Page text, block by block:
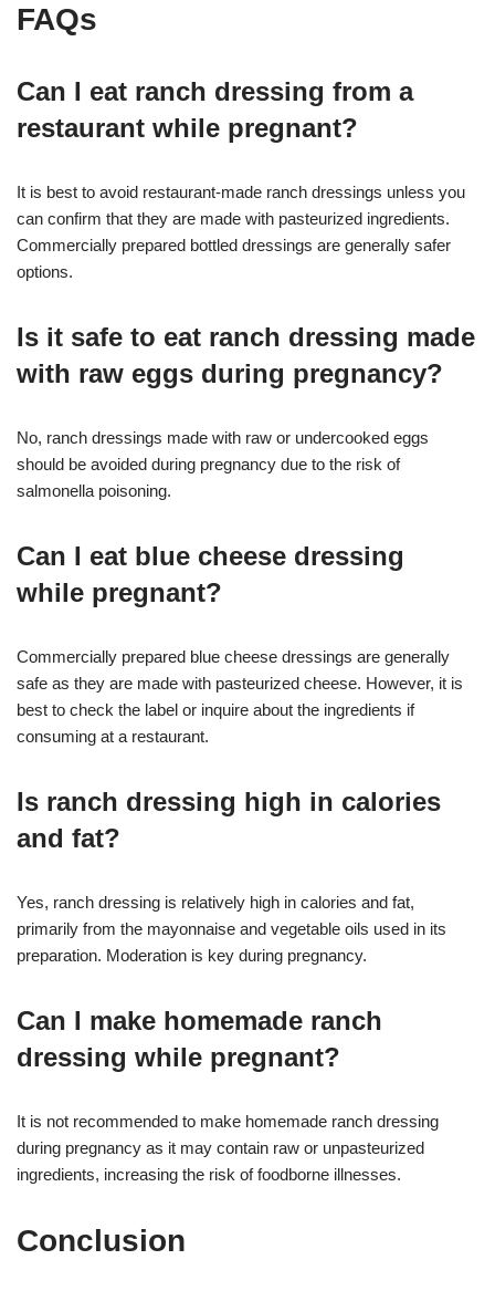
FAQs
Can I eat ranch dressing from a
restaurant while pregnant?
It is best to avoid restaurant-made ranch dressings unless you
can confirm that they are made with pasteurized ingredients.
Commercially prepared bottled dressings are generally safer
options.
Is it safe to eat ranch dressing made
with raw eggs during pregnancy?
No, ranch dressings made with raw or undercooked eggs
should be avoided during pregnancy due to the risk of
salmonella poisoning.
Can I eat blue cheese dressing
while pregnant?
Commercially prepared blue cheese dressings are generally
safe as they are made with pasteurized cheese. However, it is
best to check the label or inquire about the ingredients if
consuming at a restaurant.
Is ranch dressing high in calories
and fat?
Yes, ranch dressing is relatively high in calories and fat,
primarily from the mayonnaise and vegetable oils used in its
preparation. Moderation is key during pregnancy.
Can I make homemade ranch
dressing while pregnant?
It is not recommended to make homemade ranch dressing
during pregnancy as it may contain raw or unpasteurized
ingredients, increasing the risk of foodborne illnesses.
Conclusion